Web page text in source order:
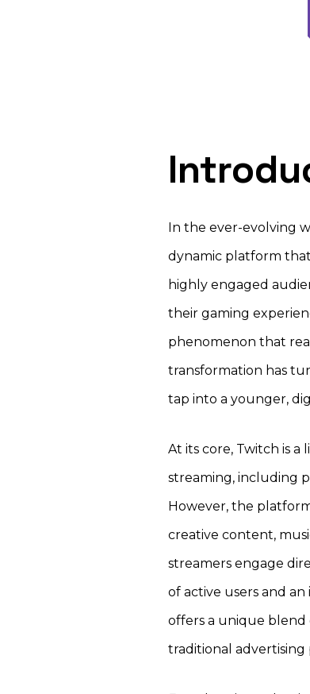
In the ever-evolving
dynamic platform
highly engaged
their gaming
phenomenon that
transformation has
tap into a younger,
At its core, Twitch is a
streaming, including
However, the
creative content,
streamers engage
of active users and
offers a unique
traditional